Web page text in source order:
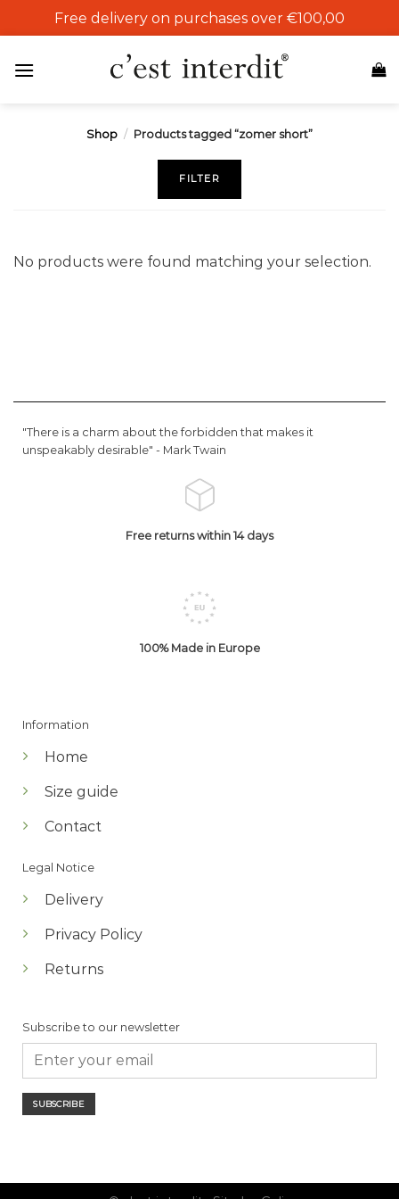
to
Free delivery on purchases over €100,00
Shop / Products tagged “zomer short”
FILTER
No products were found matching your selection.
"There is a charm about the forbidden that makes it
unspeakably desirable" - Mark Twain
Free returns within 14 days
100% Made in Europe
Information
Home
Size guide
Contact
Legal Notice
Delivery
Privacy Policy
Returns
Subscribe to our newsletter